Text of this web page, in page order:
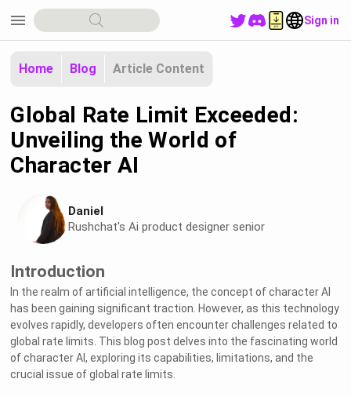
menu Sign in
Home Blog Article Content
Global Rate Limit Exceeded:
Unveiling the World of
Character AI
Daniel
Rushchat's Ai product designer senior
Introduction
In the realm of artificial intelligence, the concept of character AI
has been gaining significant traction. However, as this technology
evolves rapidly, developers often encounter challenges related to
global rate limits. This blog post delves into the fascinating world
of character AI, exploring its capabilities, limitations, and the
crucial issue of global rate limits.